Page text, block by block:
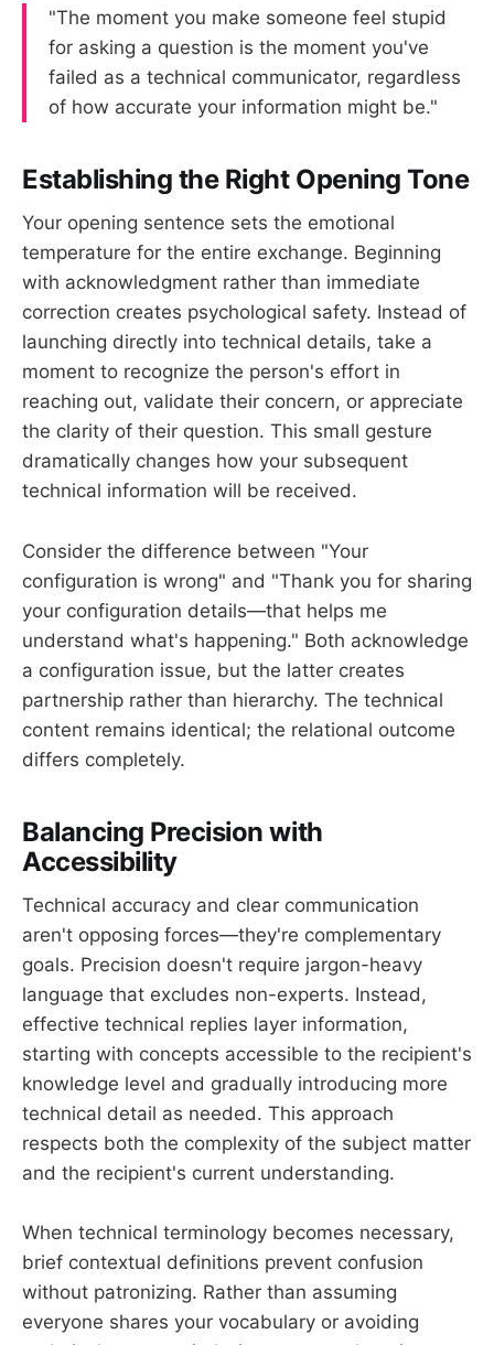
"The moment you make someone feel stupid
for asking a question is the moment you've
failed as a technical communicator, regardless
of how accurate your information might be."
Establishing the Right Opening Tone
Your opening sentence sets the emotional
temperature for the entire exchange. Beginning
with acknowledgment rather than immediate
correction creates psychological safety. Instead of
launching directly into technical details, take a
moment to recognize the person's effort in
reaching out, validate their concern, or appreciate
the clarity of their question. This small gesture
dramatically changes how your subsequent
technical information will be received.
Consider the difference between "Your
configuration is wrong" and "Thank you for sharing
your configuration details—that helps me
understand what's happening." Both acknowledge
a configuration issue, but the latter creates
partnership rather than hierarchy. The technical
content remains identical; the relational outcome
differs completely.
Balancing Precision with
Accessibility
Technical accuracy and clear communication
aren't opposing forces—they're complementary
goals. Precision doesn't require jargon-heavy
language that excludes non-experts. Instead,
effective technical replies layer information,
starting with concepts accessible to the recipient's
knowledge level and gradually introducing more
technical detail as needed. This approach
respects both the complexity of the subject matter
and the recipient's current understanding.
When technical terminology becomes necessary,
brief contextual definitions prevent confusion
without patronizing. Rather than assuming
everyone shares your vocabulary or avoiding